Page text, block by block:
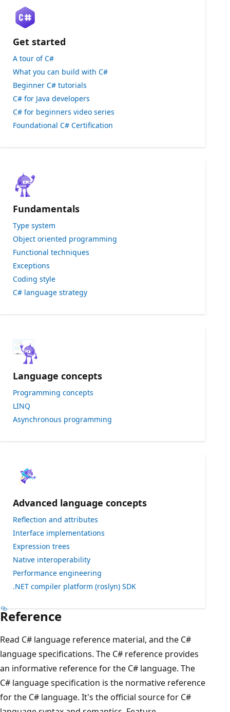
Get started
A tour of C#
What you can build with C#
Beginner C# tutorials
C# for Java developers
C# for beginners video series
Foundational C# Certification
Fundamentals
Type system
Object oriented programming
Functional techniques
Exceptions
Coding style
C# language strategy
Language concepts
Programming concepts
LINQ
Asynchronous programming
Advanced language concepts
Reflection and attributes
Interface implementations
Expression trees
Native interoperability
Performance engineering
.NET compiler platform (roslyn) SDK
Reference
Read C# language reference material, and the C#
language specifications. The C# reference provides
an informative reference for the C# language. The
C# language specification is the normative reference
for the C# language. It's the official source for C#